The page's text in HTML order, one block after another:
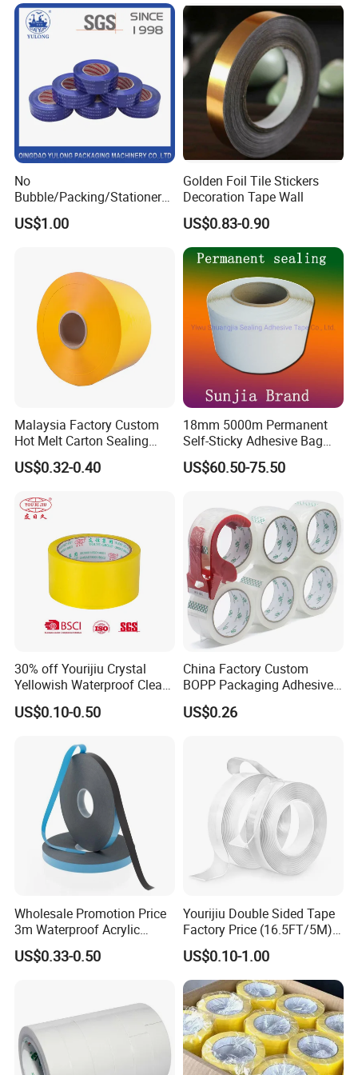
industry, automobile, electronics, LED, motor, transformer,
electronic industry, microelectronics, information material,
building, aviation and other industries.
No
Bubble/Packing/Stationery/
Adhesive /BOPP /
Packaging Tape for Sealing
US$1.00
Golden Foil Tile Stickers
Decoration Tape Wall
US$0.83-0.90
Malaysia Factory Custom
Hot Melt Carton Sealing
Tape BOPP Packing Tape
US$0.32-0.40
18mm 5000m Permanent
Self-Sticky Adhesive Bag
Sealing Tape
US$60.50-75.50
30% off Yourijiu Crystal
Yellowish Waterproof Clear
BOPP OPP Adhesive
Packaging Economic Grade
Easy Tear Tape
US$0.10-0.50
China Factory Custom
BOPP Packaging Adhesive
Materials Clear Packing
Tape / Self Adhesive Tape
Cloth Tape
US$0.26
Wholesale Promotion Price
3m Waterproof Acrylic
Adhesive Tape Masking PE
Acrylic Foam Tape
US$0.33-0.50
Yourijiu Double Sided Tape
Factory Price (16.5FT/5M)
Multipurpose Wall Tape
Adhesive Strips Removable
Mounting Reusable Strong
Sticky Transparent Nano
Tape
US$0.10-1.00